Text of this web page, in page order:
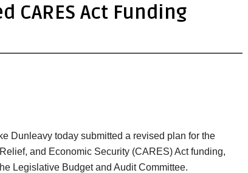
CARES Act Funding
Dunleavy today submitted a revised plan for the
and Economic Security (CARES) Act funding,
Legislative Budget and Audit Committee.